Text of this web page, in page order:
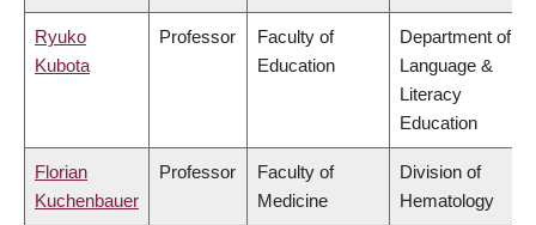
Ryuko
Kubota
Professor
Faculty of
Education
Department of
Language &
Literacy
Education
Florian
Kuchenbauer
Professor
Faculty of
Medicine
Division of
Hematology